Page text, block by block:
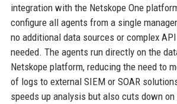
integration with the Netskope One
configure all agents from a single
no additional data sources or complex
needed. The agents run directly on the
Netskope platform, reducing the need to
of logs to external SIEM or SOAR
speeds up analysis but also cuts down